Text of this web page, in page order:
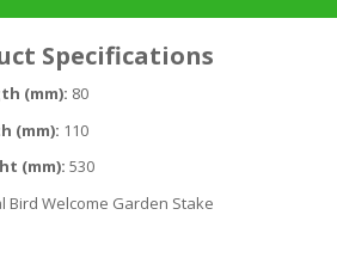
Specifications
(mm): 80
(mm): 110
(mm): 530
Bird Welcome Garden Stake